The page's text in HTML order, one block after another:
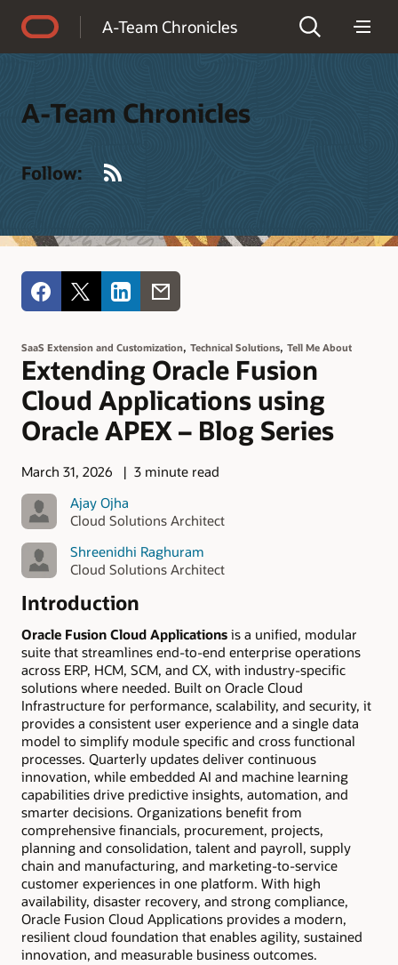
A-Team Chronicles
A-Team Chronicles
Follow:
SaaS Extension and Customization, Technical Solutions, Tell Me About
Extending Oracle Fusion
Cloud Applications using
Oracle APEX – Blog Series
March 31, 2026
3 minute read
Ajay Ojha
Cloud Solutions Architect
Shreenidhi Raghuram
Cloud Solutions Architect
Introduction
Oracle Fusion Cloud Applications is a unified, modular
suite that streamlines end-to-end enterprise operations
across ERP, HCM, SCM, and CX, with industry-specific
solutions where needed. Built on Oracle Cloud
Infrastructure for performance, scalability, and security, it
provides a consistent user experience and a single data
model to simplify module specific and cross functional
processes. Quarterly updates deliver continuous
innovation, while embedded AI and machine learning
capabilities drive predictive insights, automation, and
smarter decisions. Organizations benefit from
comprehensive financials, procurement, projects,
planning and consolidation, talent and payroll, supply
chain and manufacturing, and marketing-to-service
customer experiences in one platform. With high
availability, disaster recovery, and strong compliance,
Oracle Fusion Cloud Applications provides a modern,
resilient cloud foundation that enables agility, sustained
innovation, and measurable business outcomes.